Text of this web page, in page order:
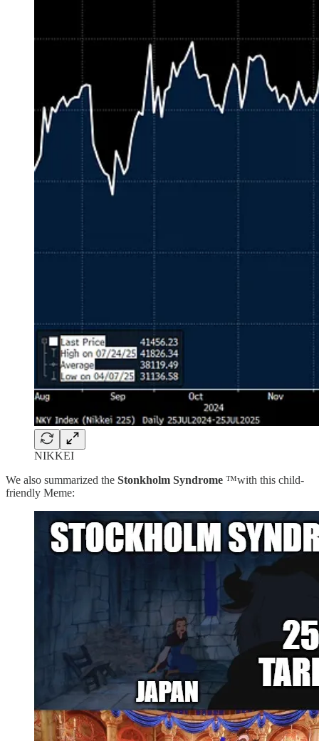
NIKKEI
We also summarized the Stonkholm Syndrome ™️with this child-
friendly Meme: